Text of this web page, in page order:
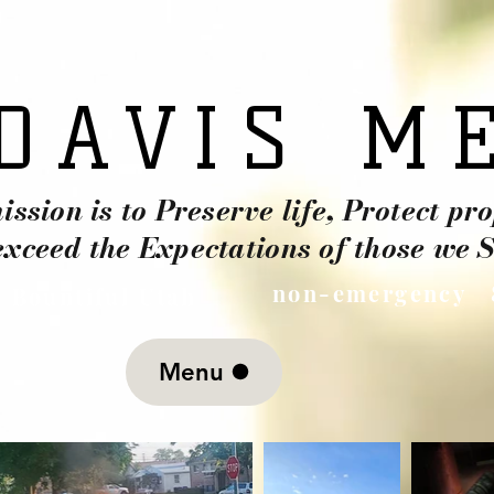
is to Preserve life, Protect
the Expectations of those we
non-emergency
Menu